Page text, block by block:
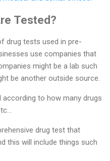
Tested?
drug tests used in pre-
use companies that
might be a lab such
be another outside source.
to how many drugs
drug test that
this will include things such